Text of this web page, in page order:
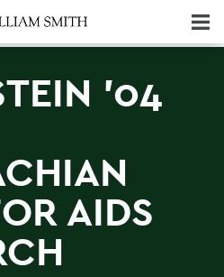
'04
AIDS